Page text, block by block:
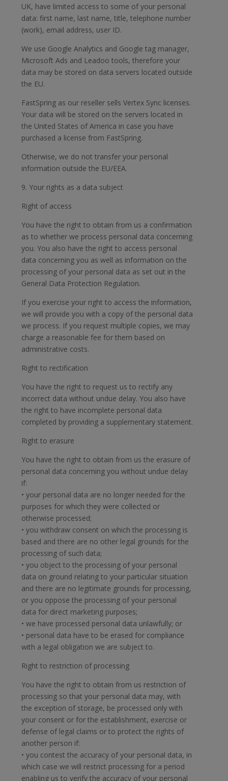
UK, have limited access to some of your personal
data: first name, last name, title, telephone number
(work), email address, user ID.
We use Google Analytics and Google tag manager,
Microsoft Ads and Leadoo tools, therefore your
data may be stored on data servers located outside
the EU.
FastSpring as our reseller sells Vertex Sync licenses.
Your data will be stored on the servers located in
the United States of America in case you have
purchased a license from FastSpring.
Otherwise, we do not transfer your personal
information outside the EU/EEA.
9. Your rights as a data subject
Right of access
You have the right to obtain from us a confirmation
as to whether we process personal data concerning
you. You also have the right to access personal
data concerning you as well as information on the
processing of your personal data as set out in the
General Data Protection Regulation.
If you exercise your right to access the information,
we will provide you with a copy of the personal data
we process. If you request multiple copies, we may
charge a reasonable fee for them based on
administrative costs.
Right to rectification
You have the right to request us to rectify any
incorrect data without undue delay. You also have
the right to have incomplete personal data
completed by providing a supplementary statement.
Right to erasure
You have the right to obtain from us the erasure of
personal data concerning you without undue delay
if:
• your personal data are no longer needed for the
purposes for which they were collected or
otherwise processed;
• you withdraw consent on which the processing is
based and there are no other legal grounds for the
processing of such data;
• you object to the processing of your personal
data on ground relating to your particular situation
and there are no legitimate grounds for processing,
or you oppose the processing of your personal
data for direct marketing purposes;
• we have processed personal data unlawfully; or
• personal data have to be erased for compliance
with a legal obligation we are subject to.
Right to restriction of processing
You have the right to obtain from us restriction of
processing so that your personal data may, with
the exception of storage, be processed only with
your consent or for the establishment, exercise or
defense of legal claims or to protect the rights of
another person if:
• you contest the accuracy of your personal data, in
which case we will restrict processing for a period
enabling us to verify the accuracy of your personal